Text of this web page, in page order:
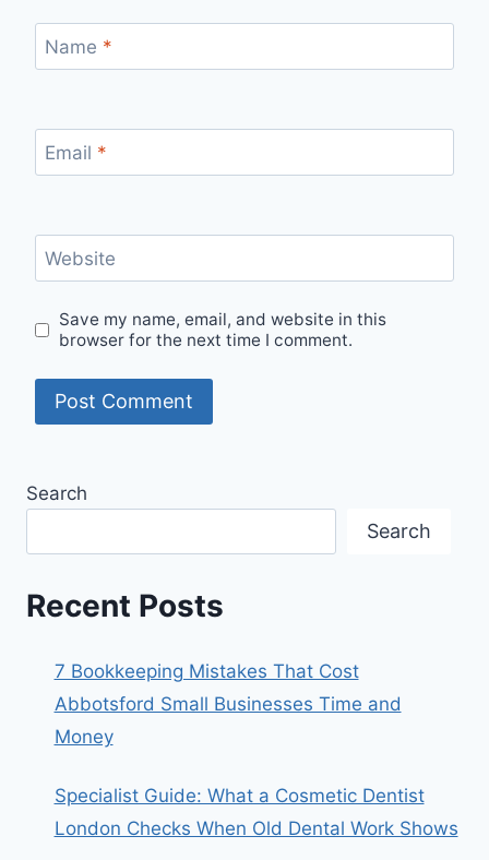
Name *
Email *
Website
Save my name, email, and website in this
browser for the next time I comment.
Search
Search
Recent Posts
7 Bookkeeping Mistakes That Cost
Abbotsford Small Businesses Time and
Money
Specialist Guide: What a Cosmetic Dentist
London Checks When Old Dental Work Shows